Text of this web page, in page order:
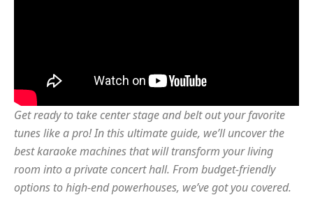
Get ready to take center stage and belt out your favorite
tunes like a pro! In this ultimate guide, we’ll uncover the
best karaoke machines that will transform your living
room into a private concert hall. From budget-friendly
options to high-end powerhouses, we’ve got you covered.